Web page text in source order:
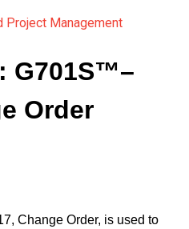
Project Management
G701S™–
Order
Change Order, is used to